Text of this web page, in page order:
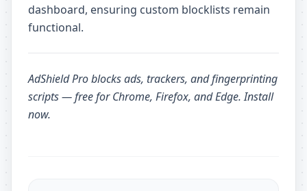
dashboard, ensuring custom blocklists remain
functional.
AdShield Problocks ads, trackers, and fingerprinting
scripts — free for Chrome, Firefox, and Edge.Install
now.